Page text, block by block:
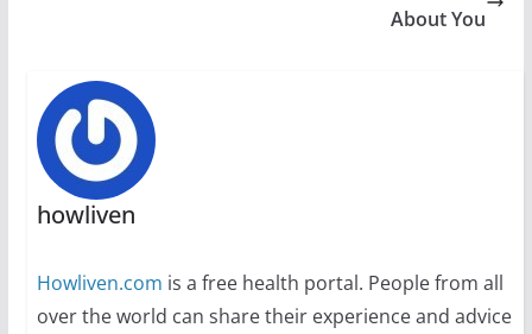
About You
howliven
Howliven.com is a free health portal. People from all
over the world can share their experience and advice